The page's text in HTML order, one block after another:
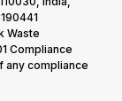
Waste
Compliance
any compliance